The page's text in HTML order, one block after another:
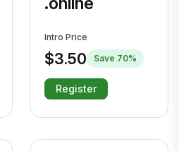
Intro Price
$3.50 Save 70%
Register